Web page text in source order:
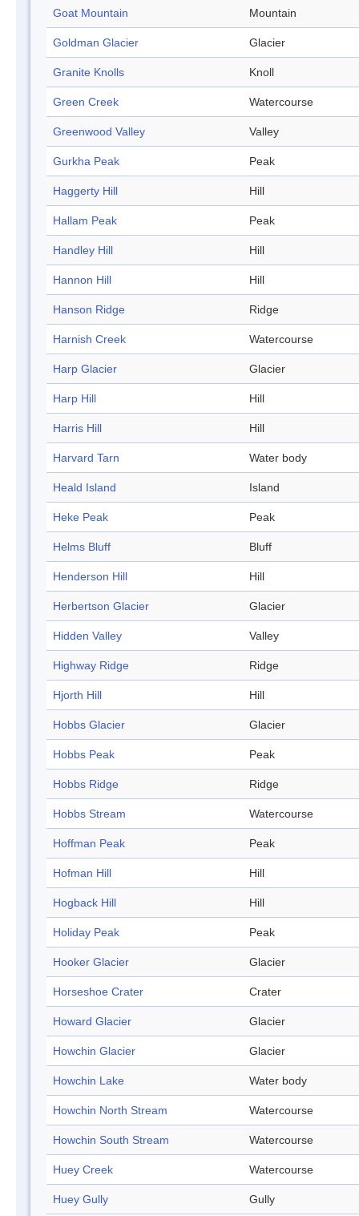
Goat Mountain Mountain
Goldman Glacier Glacier
Granite Knolls Knoll
Green Creek Watercourse
Greenwood Valley Valley
Gurkha Peak Peak
Haggerty Hill Hill
Hallam Peak Peak
Handley Hill Hill
Hannon Hill Hill
Hanson Ridge Ridge
Harnish Creek Watercourse
Harp Glacier Glacier
Harp Hill Hill
Harris Hill Hill
Harvard Tarn Water body
Heald Island Island
Heke Peak Peak
Helms Bluff Bluff
Henderson Hill Hill
Herbertson Glacier Glacier
Hidden Valley Valley
Highway Ridge Ridge
Hjorth Hill Hill
Hobbs Glacier Glacier
Hobbs Peak Peak
Hobbs Ridge Ridge
Hobbs Stream Watercourse
Hoffman Peak Peak
Hofman Hill Hill
Hogback Hill Hill
Holiday Peak Peak
Hooker Glacier Glacier
Horseshoe Crater Crater
Howard Glacier Glacier
Howchin Glacier Glacier
Howchin Lake Water body
Howchin North Stream Watercourse
Howchin South Stream Watercourse
Huey Creek Watercourse
Huey Gully Gully